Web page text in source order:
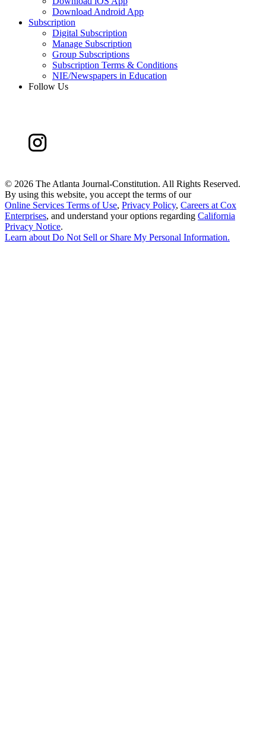
Download Android App
Subscription
Digital Subscription
Manage Subscription
Group Subscriptions
Subscription Terms & Conditions
NIE/Newspapers in Education
Follow Us
© 2026 The Atlanta Journal-Constitution. All Rights Reserved.
By using this website, you accept the terms of our
Online Services Terms of Use, Privacy Policy, Careers at Cox
Enterprises, and understand your options regarding California
Privacy Notice.
Learn aboutDo Not Sell or Share My Personal Information.